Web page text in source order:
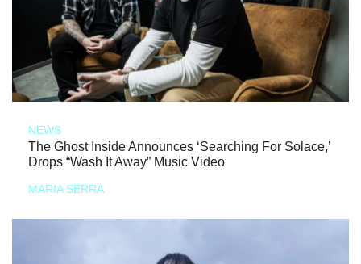
NEWS
The Ghost Inside Announces ‘Searching For Solace,’
Drops “Wash It Away” Music Video
MARIA SERRA